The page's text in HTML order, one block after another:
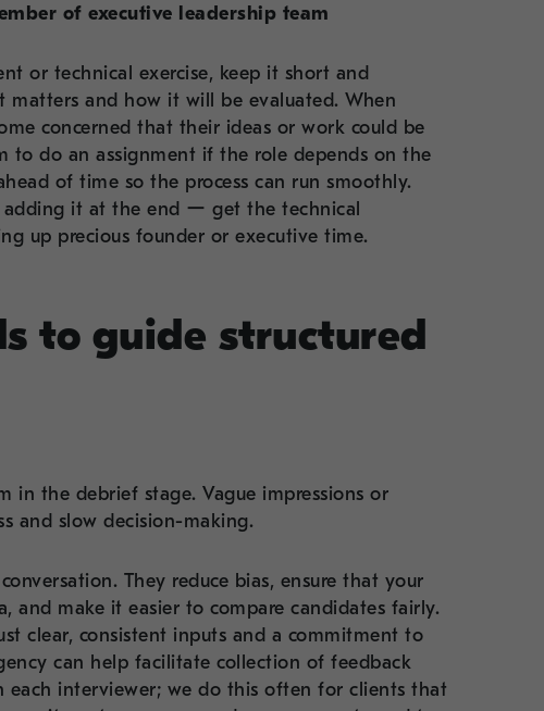
of executive leadership team
or technical exercise, keep it short and
matters and how it will be evaluated. When
concerned that their ideas or work could be
to do an assignment if the role depends on the
of time so the process can run smoothly.
it at the end ー get the technical
up precious founder or executive time.
to guide structured
in the debrief stage. Vague impressions or
and slow decision-making.
They reduce bias, ensure that your
and make it easier to compare candidates fairly.
clear, consistent inputs and a commitment to
can help facilitate collection of feedback
interviewer; we do this often for clients that